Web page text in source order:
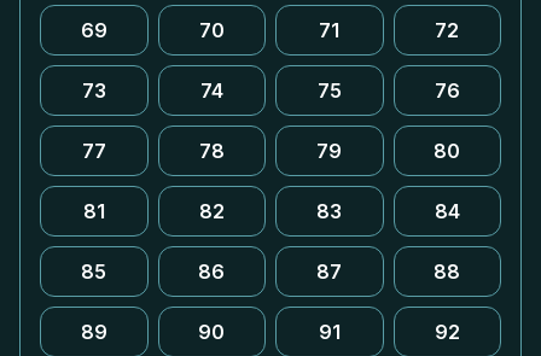
69 70 71 72
73 74 75 76
77 78 79 80
81 82 83 84
85 86 87 88
89 90 91 92